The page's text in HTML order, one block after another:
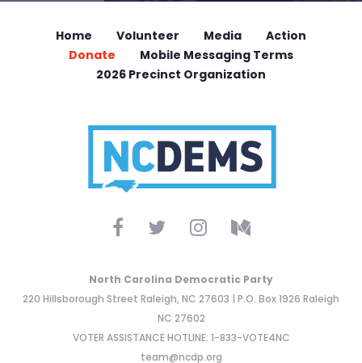
Home Volunteer Media
Action
Donate
Mobile Messaging Terms
2026 Precinct Organization
North Carolina Democratic Party
220 Hillsborough Street Raleigh, NC 27603 | P.O. Box 1926 Raleigh
NC 27602
VOTER ASSISTANCE HOTLINE: 1-833-VOTE4NC
team@ncdp.org